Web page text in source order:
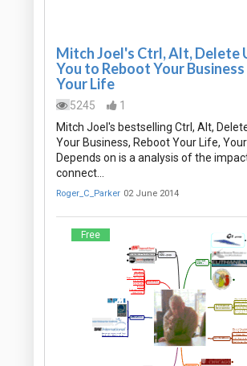
Mitch Joel's Ctrl, Alt, Delete
You to Reboot Your Business
Your Life
5245
1
Mitch Joel's bestselling Ctrl, Alt,
Your Business, Reboot Your Life,
Depends on is a analysis of the
connect…
Roger_C_Parker 02 June 2014
Free